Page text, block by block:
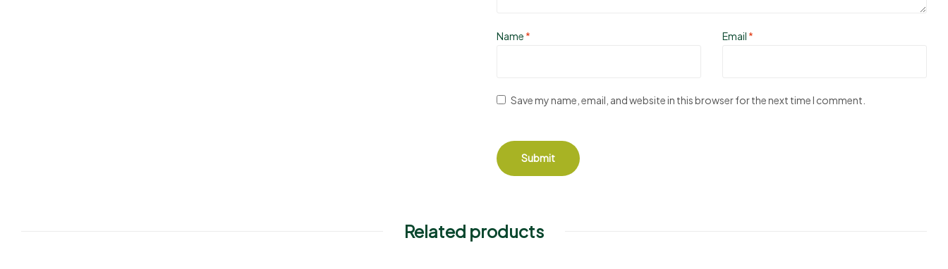
Name * Email *
Save my name, email, and website in this browser for the next time I comment.
Related products